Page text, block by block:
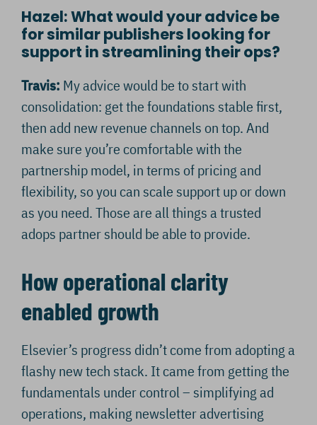
Hazel: What would your advice be
for similar publishers looking for
support in streamlining their ops?
Travis: My advice would be to start with
consolidation: get the foundations stable first,
then add new revenue channels on top. And
make sure you’re comfortable with the
partnership model, in terms of pricing and
flexibility, so you can scale support up or down
as you need. Those are all things a trusted
adops partner should be able to provide.
How operational clarity
enabled growth
Elsevier’s progress didn’t come from adopting a
flashy new tech stack. It came from getting the
fundamentals under control – simplifying ad
operations, making newsletter advertising